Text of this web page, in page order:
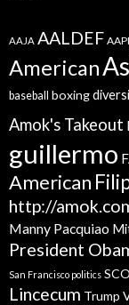
AAJA AALDEF AAPI
American
baseball boxing
Amok's Takeout
guillermo
American
http://
Manny Pacquiao
President
San Francisco politics
Lincecum Trump